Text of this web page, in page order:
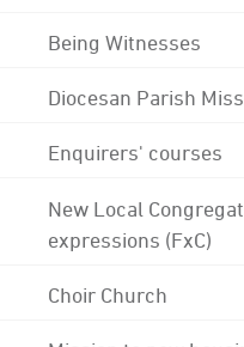
Being Witnesses
Diocesan Parish
Enquirers' courses
New Local
expressions (FxC)
Choir Church